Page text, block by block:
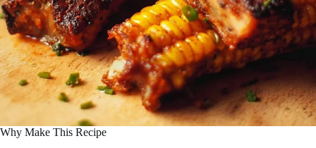
Why Make This Recipe